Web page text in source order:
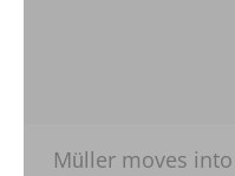
Müller moves